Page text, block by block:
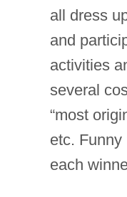
all dress
and
activities
several
“most
etc.
each